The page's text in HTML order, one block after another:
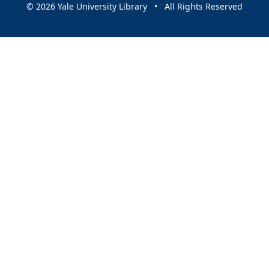
© 2026 Yale University Library • All Rights Reserved